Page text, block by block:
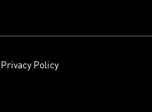
Privacy Policy